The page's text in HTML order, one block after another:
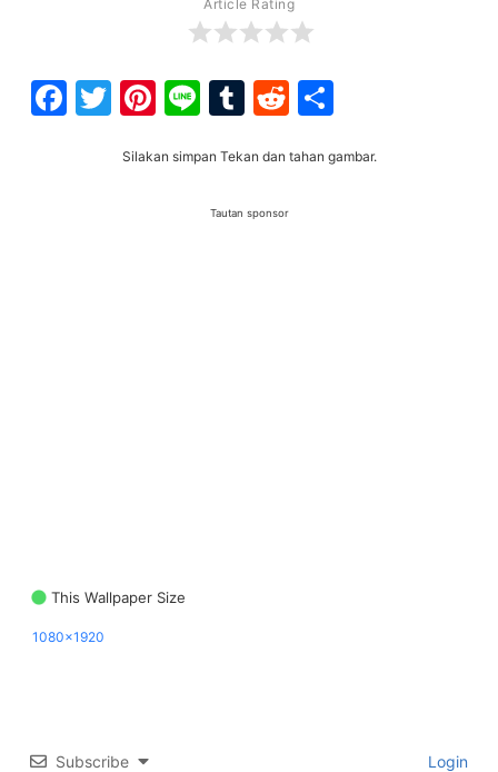
Article Rating
Facebook
Twitter
Pinterest
LineTumblr
Reddit
Silakan simpan Tekan dan tahan gambar.
Tautan sponsor
This Wallpaper Size
1080x1920
Subscribe Login